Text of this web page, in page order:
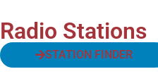
Radio Stations
STATION FINDER